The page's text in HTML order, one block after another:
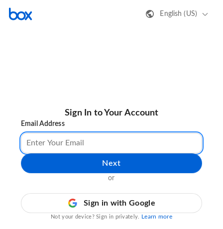
English (US)
Sign In to Your Account
Email Address
Next
or
Sign in with Google
Not your device? Sign in privately. Learn more